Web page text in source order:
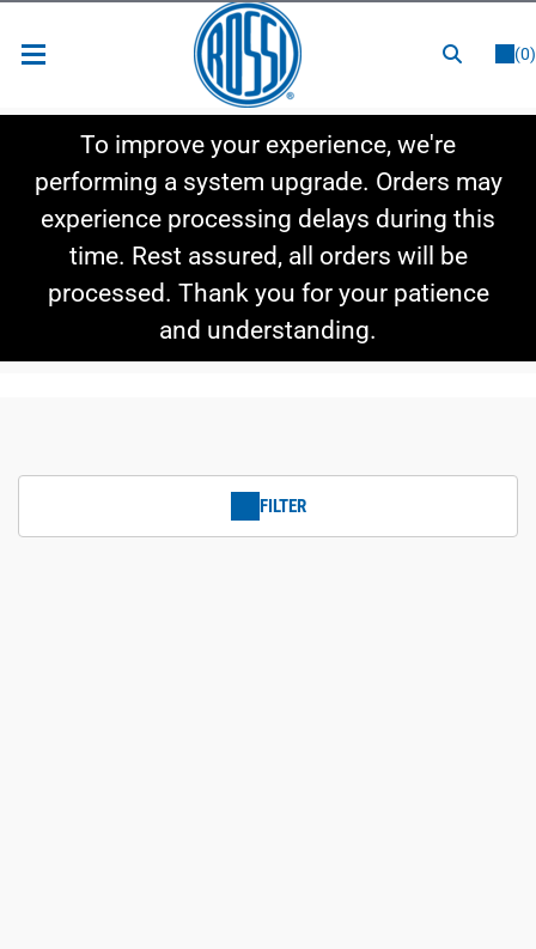
(0)
Shop By Category
Shop By Style
To improve your experience, we're
performing a system upgrade. Orders may
experience processing delays during this
time. Rest assured, all orders will be
processed. Thank you for your patience
and understanding.
FILTER